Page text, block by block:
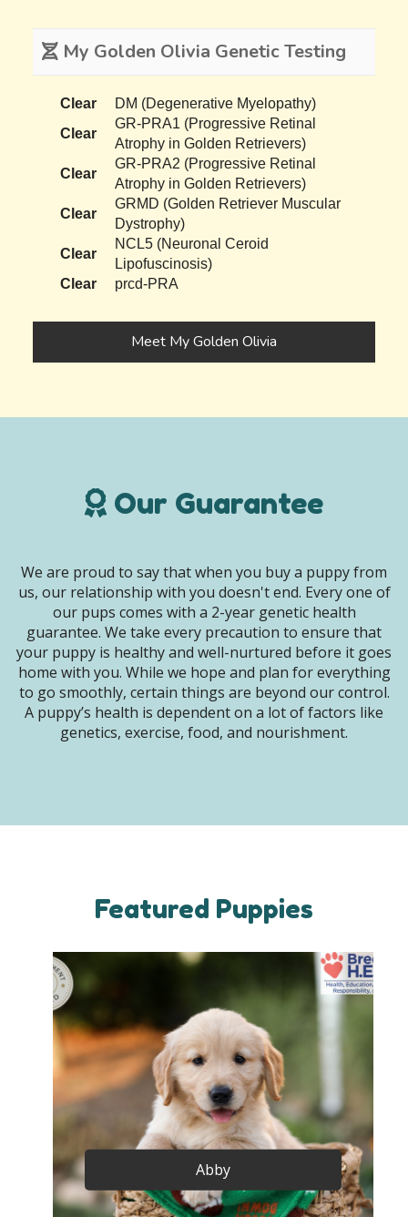
My Golden Olivia Genetic Testing
Clear
DM (Degenerative Myelopathy)
Clear
GR-PRA1 (Progressive Retinal
Atrophy in Golden Retrievers)
Clear
GR-PRA2 (Progressive Retinal
Atrophy in Golden Retrievers)
Clear
GRMD (Golden Retriever Muscular
Dystrophy)
Clear
NCL5 (Neuronal Ceroid
Lipofuscinosis)
Clear
prcd-PRA
Meet My Golden Olivia
Our Guarantee
We are proud to say that when you buy a puppy from
us, our relationship with you doesn't end. Every one of
our pups comes with a 2-year genetic health
guarantee. We take every precaution to ensure that
your puppy is healthy and well-nurtured before it goes
home with you. While we hope and plan for everything
to go smoothly, certain things are beyond our control.
A puppy’s health is dependent on a lot of factors like
genetics, exercise, food, and nourishment.
Featured Puppies
Abby